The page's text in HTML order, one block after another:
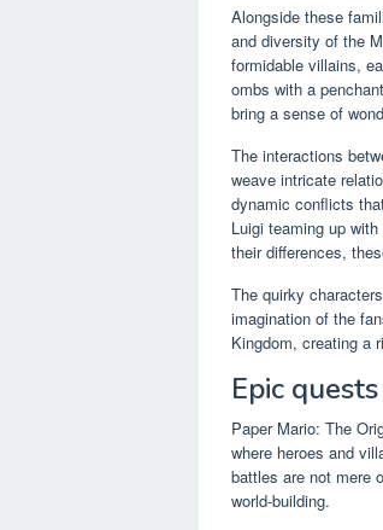
Alongside these
and diversity of the
formidable villains,
ombs with a
bring a sense of
The interactions
weave intricate
dynamic conflicts
Luigi teaming up
their differences,
The quirky
imagination of the
Kingdom, creating a
Epic
Paper Mario: The
where heroes and
battles are not mere
world-building.